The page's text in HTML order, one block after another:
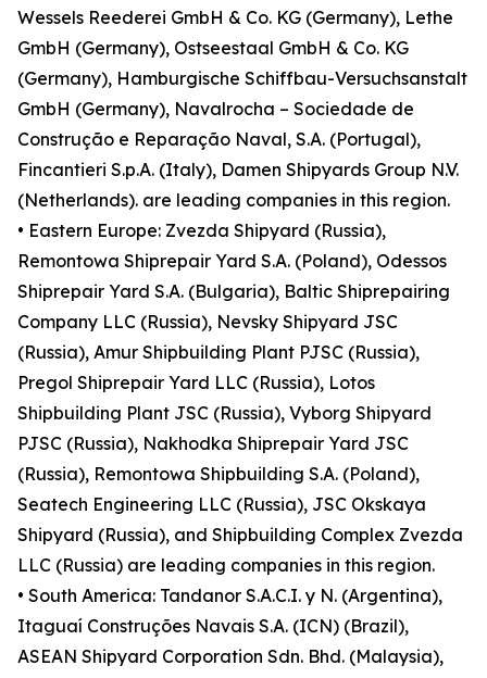
Wessels Reederei GmbH & Co. KG (Germany), Lethe
GmbH (Germany), Ostseestaal GmbH & Co. KG
(Germany), Hamburgische Schiffbau-Versuchsanstalt
GmbH (Germany), Navalrocha – Sociedade de
Construção e Reparação Naval, S.A. (Portugal),
Fincantieri S.p.A. (Italy), Damen Shipyards Group N.V.
(Netherlands). are leading companies in this region.
• Eastern Europe: Zvezda Shipyard (Russia),
Remontowa Shiprepair Yard S.A. (Poland), Odessos
Shiprepair Yard S.A. (Bulgaria), Baltic Shiprepairing
Company LLC (Russia), Nevsky Shipyard JSC
(Russia), Amur Shipbuilding Plant PJSC (Russia),
Pregol Shiprepair Yard LLC (Russia), Lotos
Shipbuilding Plant JSC (Russia), Vyborg Shipyard
PJSC (Russia), Nakhodka Shiprepair Yard JSC
(Russia), Remontowa Shipbuilding S.A. (Poland),
Seatech Engineering LLC (Russia), JSC Okskaya
Shipyard (Russia), and Shipbuilding Complex Zvezda
LLC (Russia) are leading companies in this region.
• South America: Tandanor S.A.C.I. y N. (Argentina),
Itaguaí Construções Navais S.A. (ICN) (Brazil),
ASEAN Shipyard Corporation Sdn. Bhd. (Malaysia),